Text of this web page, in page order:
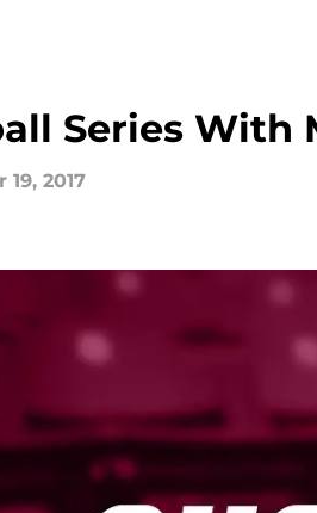
Series
19, 2017